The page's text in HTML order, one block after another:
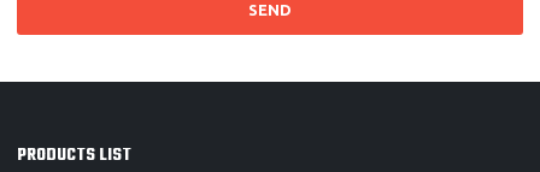
SEND
PRODUCTS LIST